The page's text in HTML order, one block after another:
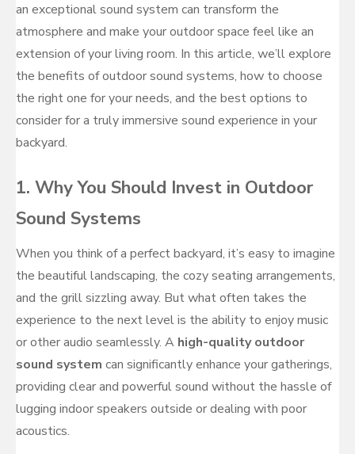
an exceptional sound system can transform the
atmosphere and make your outdoor space feel like an
extension of your living room. In this article, we’ll explore
the benefits of outdoor sound systems, how to choose
the right one for your needs, and the best options to
consider for a truly immersive sound experience in your
backyard.
1. Why You Should Invest in Outdoor
Sound Systems
When you think of a perfect backyard, it’s easy to imagine
the beautiful landscaping, the cozy seating arrangements,
and the grill sizzling away. But what often takes the
experience to the next level is the ability to enjoy music
or other audio seamlessly. A high-quality outdoor
sound system can significantly enhance your gatherings,
providing clear and powerful sound without the hassle of
lugging indoor speakers outside or dealing with poor
acoustics.